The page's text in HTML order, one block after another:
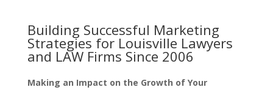
Building Successful Marketing
Strategies for Louisville Lawyers
and LAW Firms Since 2006
Making an Impact on the Growth of Your